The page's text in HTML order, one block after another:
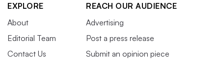
EXPLORE
About
Editorial Team
Contact Us
REACH OUR AUDIENCE
Advertising
Post a press release
Submit an opinion piece